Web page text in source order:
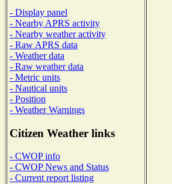
- Display panel
- Nearby APRS activity
- Nearby weather activity
- Raw APRS data
- Weather data
- Raw weather data
- Metric units
- Nautical units
- Position
- Weather Warnings
Citizen Weather links
- CWOP info
- CWOP News and Status
- Current report listing